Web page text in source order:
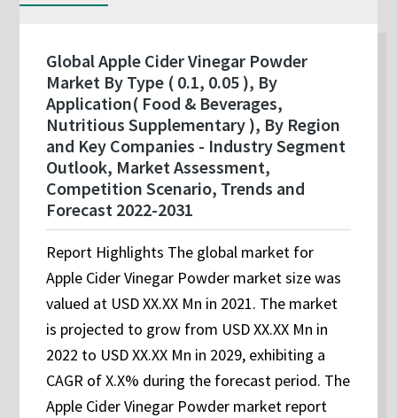
Global Apple Cider Vinegar Powder
Market By Type ( 0.1, 0.05 ), By
Application( Food & Beverages,
Nutritious Supplementary ), By Region
and Key Companies - Industry Segment
Outlook, Market Assessment,
Competition Scenario, Trends and
Forecast 2022-2031
Report Highlights The global market for
Apple Cider Vinegar Powder market size was
valued at USD XX.XX Mn in 2021. The market
is projected to grow from USD XX.XX Mn in
2022 to USD XX.XX Mn in 2029, exhibiting a
CAGR of X.X% during the forecast period. The
Apple Cider Vinegar Powder market report